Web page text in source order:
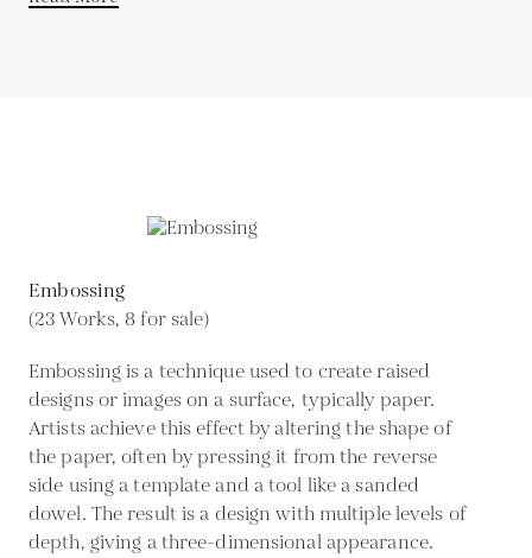
Embossing
(23 Works, 8 for sale)
Embossing is a technique used to create raised
designs or images on a surface, typically paper.
Artists achieve this effect by altering the shape of
the paper, often by pressing it from the reverse
side using a template and a tool like a sanded
dowel. The result is a design with multiple levels of
depth, giving a three-dimensional appearance.